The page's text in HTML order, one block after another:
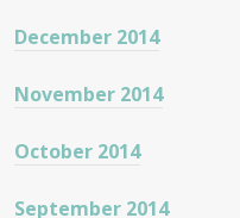
December 2014
November 2014
October 2014
September 2014